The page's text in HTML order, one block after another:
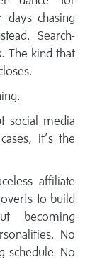
days chasing
Search-
The kind that
social media
it’s the
affiliate
to build
becoming
No
schedule. No